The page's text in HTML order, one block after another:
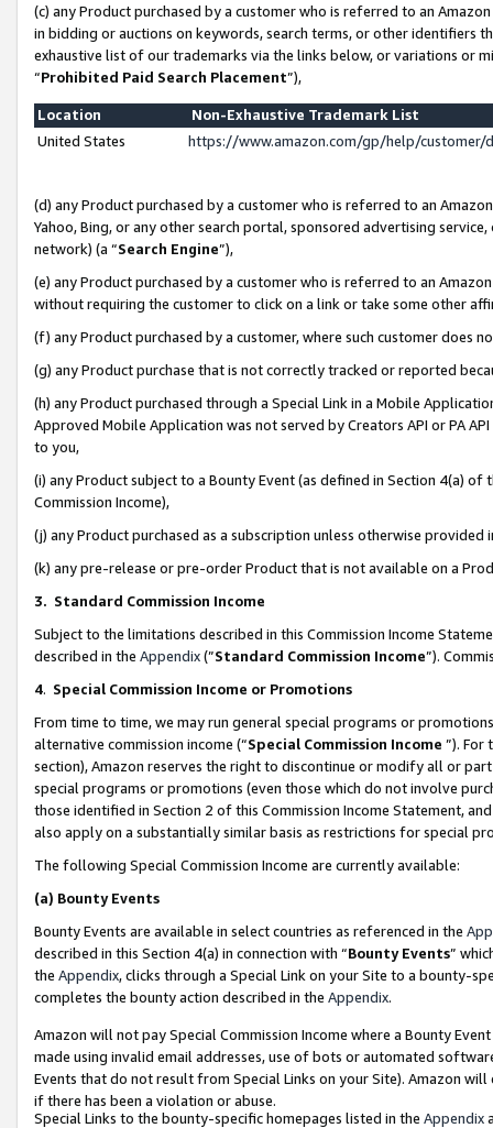
(c) any Product purchased by a customer who is referred to an
in bidding or auctions on keywords, search terms, or other identifiers
exhaustive list of our trademarks via the links below, or variations or
“Prohibited Paid Search Placement”),
Location
Non-Exhaustive Trademark List
United States
https://www.amazon.com/gp/help/
(d) any Product purchased by a customer who is referred to an
Yahoo, Bing, or any other search portal, sponsored advertising
network) (a “Search Engine”),
(e) any Product purchased by a customer who is referred to an
without requiring the customer to click on a link or take some other
(f) any Product purchased by a customer, where such customer does
(g) any Product purchase that is not correctly tracked or reported
(h) any Product purchased through a Special Link in a Mobile
Approved Mobile Application was not served by Creators API or PA
to you,
(i) any Product subject to a Bounty Event (as defined in Section 4(a)
Commission Income),
(j) any Product purchased as a subscription unless otherwise provided
(k) any pre-release or pre-order Product that is not available on a
3. Standard Commission Income
Subject to the limitations described in this Commission Income
described in the Appendix(”Standard Commission Income”).
4. Special Commission Income or Promotions
From time to time, we may run general special programs or
alternative commission income (“Special Commission Income ”). For
section), Amazon reserves the right to discontinue or modify all or
special programs or promotions (even those which do not involve
those identified in Section 2 of this Commission Income Statement,
also apply on a substantially similar basis as restrictions for special
The following Special Commission Income are currently available:
(a) Bounty Events
Bounty Events are available in select countries as referenced in the
described in this Section 4(a) in connection with “Bounty Events”
the Appendix, clicks through a Special Link on your Site to a bounty-
completes the bounty action described in the Appendix.
Amazon will not pay Special Commission Income where a Bounty
made using invalid email addresses, use of bots or automated
Events that do not result from Special Links on your Site). Amazon
if there has been a violation or abuse.
Special Links to the bounty-specific homepages listed in the Appendix